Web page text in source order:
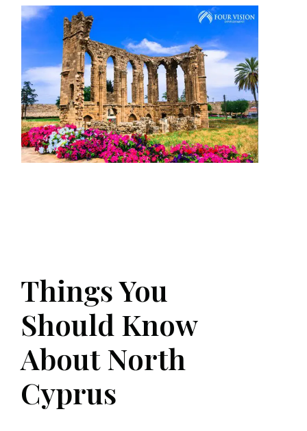
Things You
Should Know
About North
Cyprus